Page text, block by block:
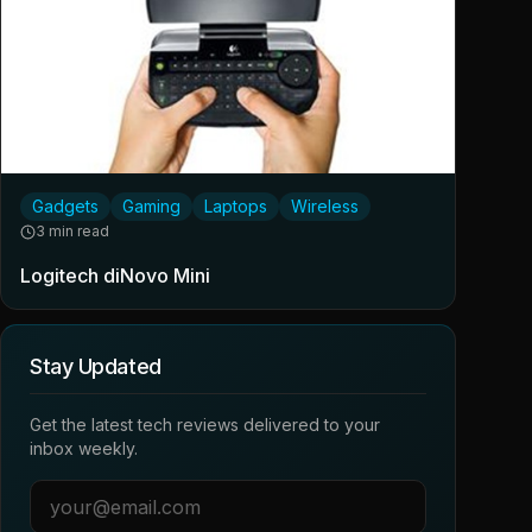
Gadgets Gaming Laptops Wireless
3 min read
Logitech diNovo Mini
Stay Updated
Get the latest tech reviews delivered to your
inbox weekly.